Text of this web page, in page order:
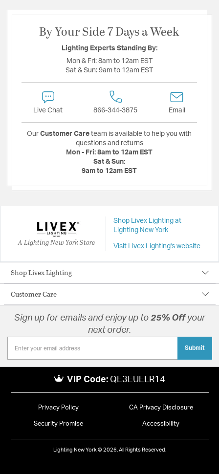
By Your Side 7 Days a Week
Lighting Experts Standing By:
Mon & Fri: 8am to 12am EST
Sat & Sun: 9am to 12am EST
Live Chat 866-344-3875 Email
Our Customer Care team is available to help you with
questions and returns
Mon - Fri: 8am to 12am EST
Sat & Sun:
9am to 12am EST
A Lighting New York Store
Shop Livex Lighting at
Lighting New York
Visit Livex Lighting's website
Shop Livex Lighting
Customer Care
Sign up for emails and enjoy up to 25% Offyour
next order.
Submit
VIP Code: QE3EUELR14
Privacy Policy CA Privacy Disclosure
Security Promise Accessibility
Lighting New York © 2026. All Rights Reserved.